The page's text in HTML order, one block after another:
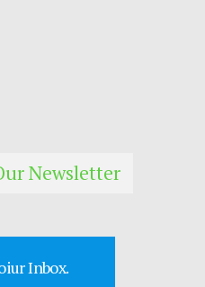
Newsletter
Inbox.